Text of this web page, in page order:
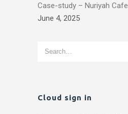
Case-study – Nuriyah Cafe
June 4, 2025
Cloud sign in